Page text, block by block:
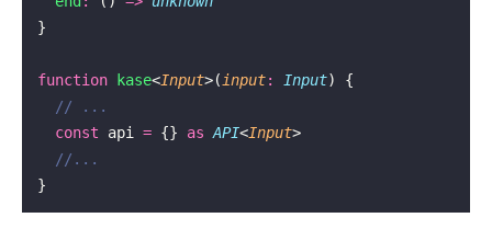
}
function kase<Input>( input: Input) {
  // ...
  const
api = {} as API<Input>
  //...
}